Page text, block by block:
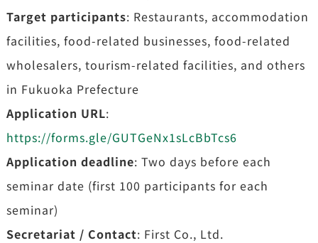
Target participants: Restaurants, accommodation
facilities, food-related businesses, food-related
wholesalers, tourism-related facilities, and others
in Fukuoka Prefecture
Application URL:
https://forms.gle/GUTGeNx1sLcBbTcs6
Application deadline: Two days before each
seminar date (first 100 participants for each
seminar)
Secretariat / Contact: First Co., Ltd.